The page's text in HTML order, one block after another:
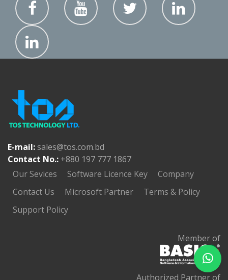
E-mail:sales@tos.com.bd
Contact No.: +880 197 777 1867
Our Sevices
Software Licence Key
Company
Contact Us
Microsoft Partner
Terms & Policy
Support Policy
Member of
Authorized Partner of